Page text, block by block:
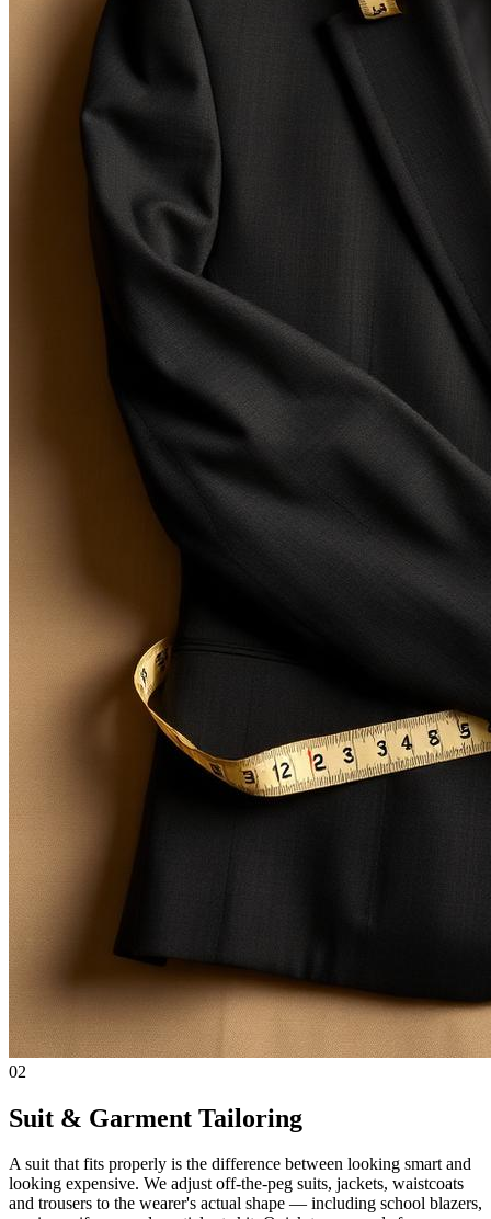
02
Suit & Garment Tailoring
A suit that fits properly is the difference between looking smart and
looking expensive. We adjust off-the-peg suits, jackets, waistcoats
and trousers to the wearer's actual shape — including school blazers,